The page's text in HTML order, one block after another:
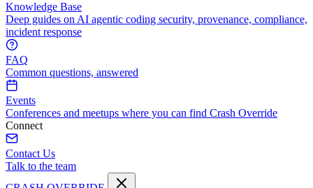
Knowledge Base
Deep guides on AI agentic coding security, provenance, compliance,
incident response
FAQ
Common questions, answered
Events
Conferences and meetups where you can find Crash Override
Connect
Contact Us
Talk to the team